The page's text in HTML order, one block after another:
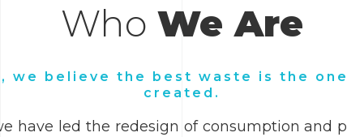
Who We Are
we believe the best waste is the
created.
have led the redesign of consumption and